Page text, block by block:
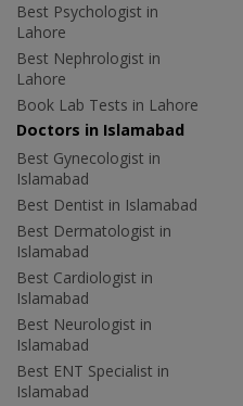
Best Psychologist in
Lahore
Best Nephrologist in
Lahore
Book Lab Tests in Lahore
Doctors in Islamabad
Best Gynecologist in
Islamabad
Best Dentist in Islamabad
Best Dermatologist in
Islamabad
Best Cardiologist in
Islamabad
Best Neurologist in
Islamabad
Best ENT Specialist in
Islamabad